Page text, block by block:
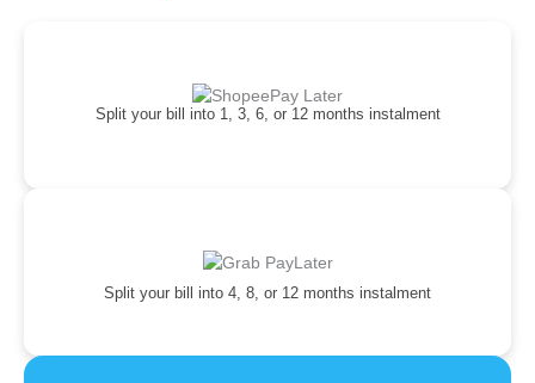
Split your bill into 1, 3, 6, or 12 months instalment
Split your bill into 4, 8, or 12 months instalment